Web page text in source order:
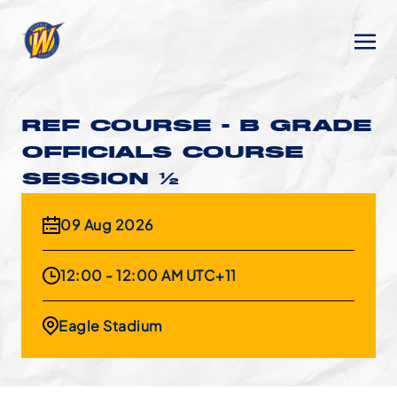
REF COURSE - B GRADE
OFFICIALS COURSE
SESSION 1/2
09 Aug 2026
12:00 - 12:00 AM UTC+11
Eagle Stadium